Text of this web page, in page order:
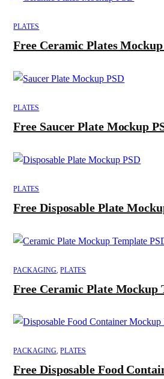
PLATES
Free Ceramic Plates Mockup
PLATES
Free Saucer Plate Mockup
PLATES
Free Disposable Plate
PACKAGING ,PLATES
Free Ceramic Plate Mockup
PACKAGING,PLATES
Free Disposable Food